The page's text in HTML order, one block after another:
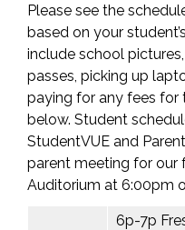
Please see the
based on your
include school
passes, picking up
paying for any fees for
below. Student
StudentVUE and
parent meeting for our
Auditorium at 6:00pm
6p-7p